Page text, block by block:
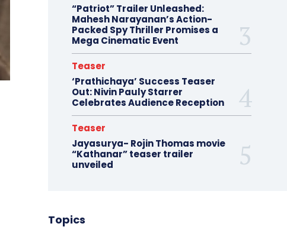
“Patriot” Trailer Unleashed:
Mahesh Narayanan’s Action-
Packed Spy Thriller Promises a
Mega Cinematic Event
Teaser
‘Prathichaya’ Success Teaser
Out: Nivin Pauly Starrer
Celebrates Audience Reception
Teaser
Jayasurya- Rojin Thomas movie
“Kathanar” teaser trailer
unveiled
Topics